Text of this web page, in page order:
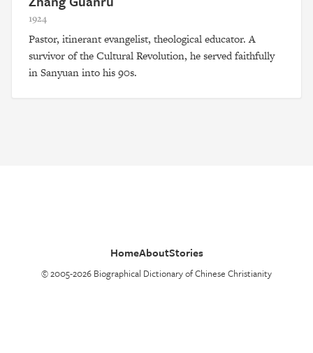
1924
Pastor, itinerant evangelist, theological educator. A
survivor of the Cultural Revolution, he served faithfully
in Sanyuan into his 90s.
HomeAboutStories
© 2005-2026 Biographical Dictionary of Chinese Christianity